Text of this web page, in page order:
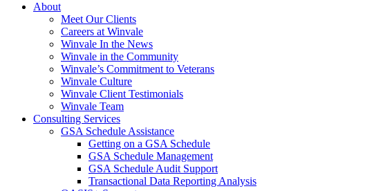
About
Meet Our Clients
Careers at Winvale
Winvale In the News
Winvale in the Community
Winvale’s Commitment to Veterans
Winvale Culture
Winvale Client Testimonials
Winvale Team
Consulting Services
GSA Schedule Assistance
Getting on a GSA Schedule
GSA Schedule Management
GSA Schedule Audit Support
Transactional Data Reporting Analysis